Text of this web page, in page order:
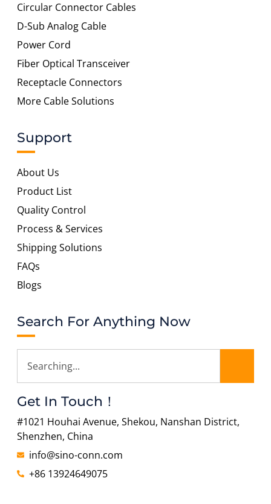
Circular Connector Cables
D-Sub Analog Cable
Power Cord
Fiber Optical Transceiver
Receptacle Connectors
More Cable Solutions
Support
About Us
Product List
Quality Control
Process & Services
Shipping Solutions
FAQs
Blogs
Search For Anything Now
Get In Touch！
#1021 Houhai Avenue, Shekou, Nanshan District,
Shenzhen, China
info@sino-conn.com
+86 13924649075